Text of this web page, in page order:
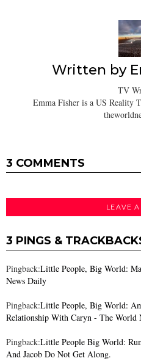
Written by
TV
Emma Fisher is a US Reality
3 COMMENTS
LEAVE A
3 PINGS &
Pingback:Little People, Big World:
News Daily
Pingback:Little People, Big World:
Relationship With Caryn - The World
Pingback:Little People Big World:
And Jacob Do Not Get Along.